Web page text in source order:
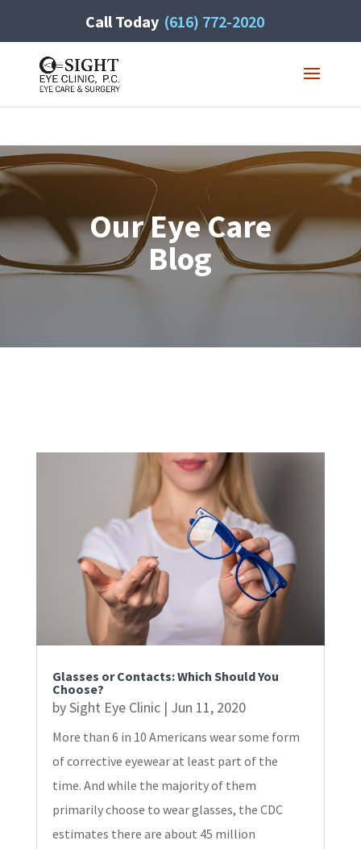
Call Today (616) 772-2020
Our Eye Care
Blog
Glasses or Contacts: Which Should You
Choose?
bySight Eye Clinic| Jun 11, 2020
More than 6 in 10 Americans wear some form
of corrective eyewear at least part of the
time. And while the majority of them
primarily choose to wear glasses, the CDC
estimates there are about 45 million